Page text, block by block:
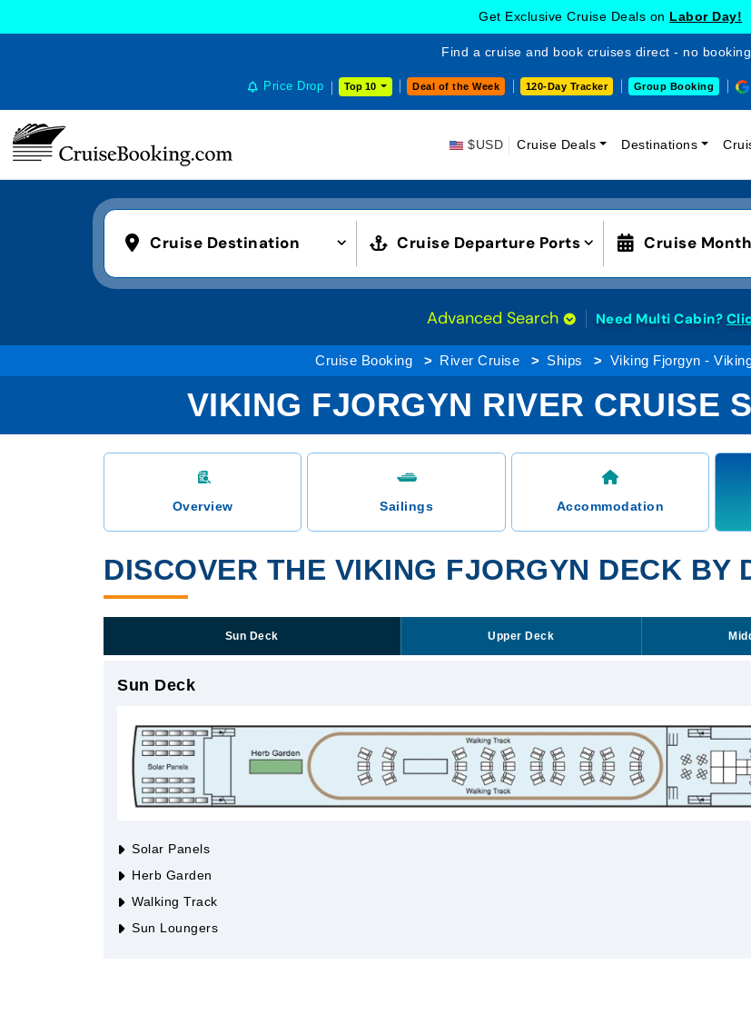
Get Exclusive Cruise Deals on Labor Day!
Find a cruise and book cruises direct - no
Price Drop Top 10 Deal of the Week 120-Day Tracker Group Booking
$USD Cruise Deals Destinations
Cruise Destination Cruise Departure Ports Cruise Month
Advanced Search Need Multi Cabin?
Cruise Booking River Cruise Ships Viking Fjorgyn -
VIKING FJORGYN RIVER CRUISE
Overview Sailings Accommodation
DISCOVER THE VIKING FJORGYN DECK BY
Sun Deck Upper Deck
Sun Deck
Solar Panels
Herb Garden
Walking Track
Sun Loungers